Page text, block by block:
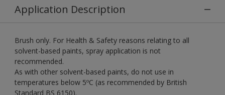
Application Description
Brush only. For Health & Safety reasons relating to all
solvent-based paints, spray application is not
recommended.
As with other solvent-based paints, do not use in
temperatures below 5ºC (as recommended by British
Standard BS 6150).